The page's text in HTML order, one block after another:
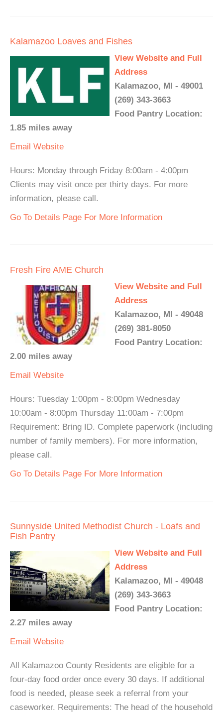
Kalamazoo Loaves and Fishes
View Website and Full
Address
Kalamazoo, MI - 49001
(269) 343-3663
Food Pantry Location:
1.85 miles away
Email Website
Hours: Monday through Friday 8:00am - 4:00pm
Clients may visit once per thirty days. For more
information, please call.
Go To Details Page For More Information
Fresh Fire AME Church
View Website and Full
Address
Kalamazoo, MI - 49048
(269) 381-8050
Food Pantry Location:
2.00 miles away
Email Website
Hours: Tuesday 1:00pm - 8:00pm Wednesday
10:00am - 8:00pm Thursday 11:00am - 7:00pm
Requirement: Bring ID. Complete paperwork (including
number of family members). For more information,
please call.
Go To Details Page For More Information
Sunnyside United Methodist Church - Loafs and
Fish Pantry
View Website and Full
Address
Kalamazoo, MI - 49048
(269) 343-3663
Food Pantry Location:
2.27 miles away
Email Website
All Kalamazoo County Residents are eligible for a
four-day food order once every 30 days. If additional
food is needed, please seek a referral from your
caseworker. Requirements: The head of the household